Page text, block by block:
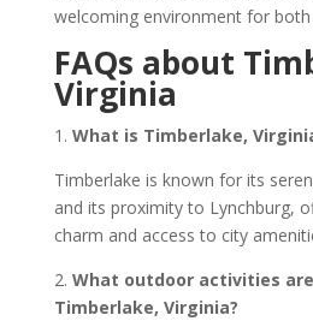
welcoming environment for
FAQs about
Virginia
1. What is Timberlake,
Timberlake is known for its
and its proximity to Lynchburg,
charm and access to city
2. What outdoor activities
Timberlake, Virginia?